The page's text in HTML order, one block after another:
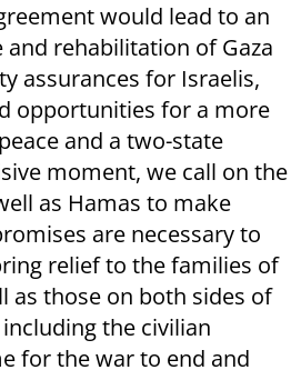
would lead to an
rehabilitation of Gaza
assurances for Israelis,
opportunities for a more
and a two-state
moment, we call on the
as Hamas to make
are necessary to
relief to the families of
as those on both sides of
the civilian
for the war to end and